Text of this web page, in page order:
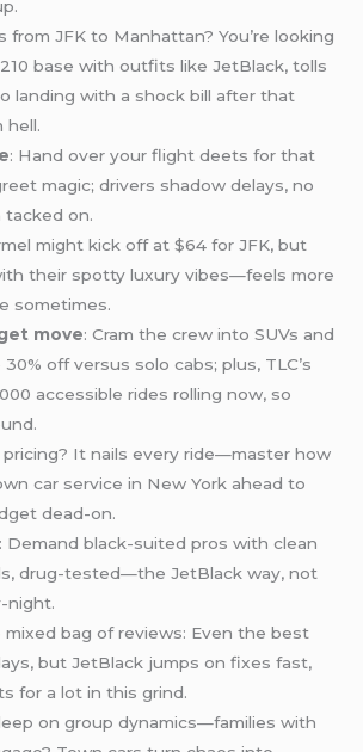
from JFK to Manhattan? You’re looking
base with outfits like JetBlack, tolls
landing with a shock bill after that
hell.
: Hand over your flight deets for that
magic; drivers shadow delays, no
tacked on.
might kick off at $64 for JFK, but
their spotty luxury vibes—feels more
sometimes.
move: Cram the crew into SUVs and
off versus solo cabs; plus, TLC’s
accessible rides rolling now, so
It nails every ride—master how
car service in New York ahead to
dead-on.
: Demand black-suited pros with clean
drug-tested—the JetBlack way, not
night.
bag of reviews: Even the best
but JetBlack jumps on fixes fast,
for a lot in this grind.
on group dynamics—families with